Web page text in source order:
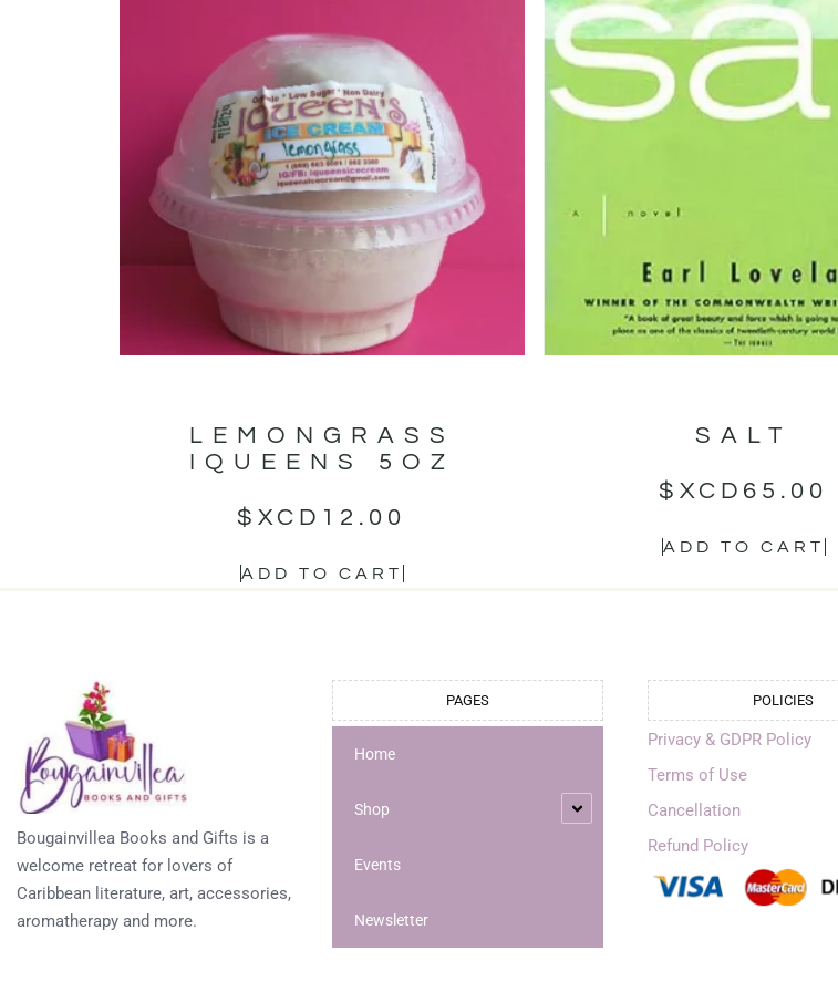
LEMONGRASS
IQUEENS 5OZ
$XCD 12.00
ADD TO CART
SALT
$XCD 65.00
ADD TO CART
Bougainvillea Books and Gifts is a
welcome retreat for lovers of
Caribbean literature, art, accessories,
aromatherapy and more.
PAGES
Home
Shop
Events
Newsletter
POLICIES
Privacy & GDPR Policy
Terms of Use
Cancellation
Refund Policy